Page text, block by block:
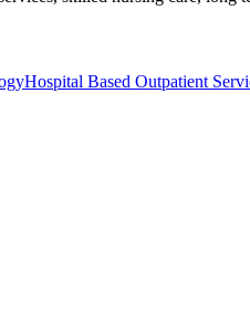
Hospital Based Outpatient